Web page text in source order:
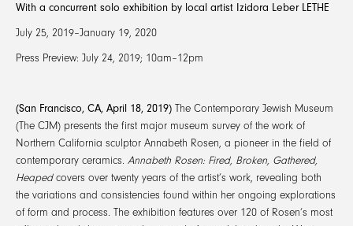
With a concurrent solo exhibition by local artist Izidora Leber LETHE
July 25, 2019–January 19, 2020
Press Preview: July 24, 2019; 10am–12pm
(San Francisco, CA, April 18, 2019) The Contemporary Jewish Museum
(The CJM) presents the first major museum survey of the work of
Northern California sculptor Annabeth Rosen, a pioneer in the field of
contemporary ceramics. Annabeth Rosen: Fired, Broken, Gathered,
Heapedcovers over twenty years of the artist’s work, revealing both
the variations and consistencies found within her ongoing explorations
of form and process. The exhibition features over 120 of Rosen’s most